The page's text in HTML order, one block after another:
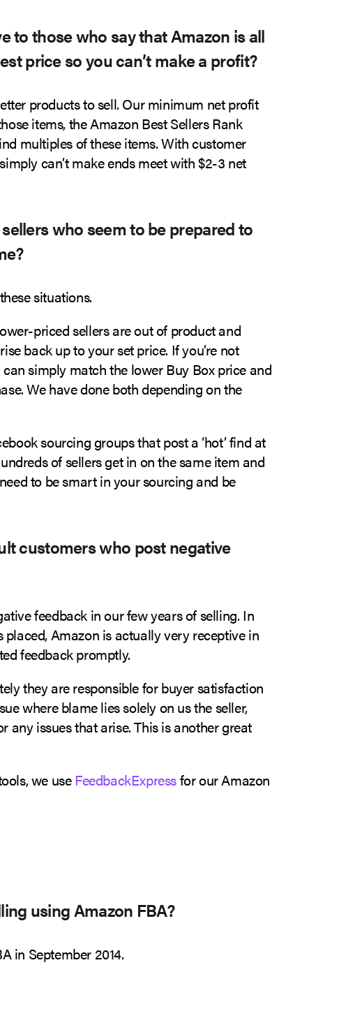
to those who say that Amazon is all
price so you can’t make a profit?
products to sell. Our minimum net profit
items, the Amazon Best Sellers Rank
multiples of these items. With customer
can’t make ends meet with $2-3 net
who seem to be prepared to
situations.
priced sellers are out of product and
back up to your set price. If you’re not
simply match the lower Buy Box price and
We have done both depending on the
sourcing groups that post a ‘hot’ find at
of sellers get in on the same item and
to be smart in your sourcing and be
customers who post negative
feedback in our few years of selling. In
Amazon is actually very receptive in
feedback promptly.
they are responsible for buyer satisfaction
where blame lies solely on us the seller,
any issues that arise. This is another great
we useFeedbackExpressfor our Amazon
using Amazon FBA?
in September 2014.